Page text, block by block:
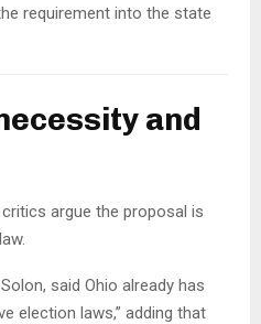
requirement into the state
and
argue the proposal is
said Ohio already has
election laws,” adding that